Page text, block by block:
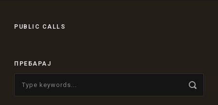
PUBLIC CALLS
ПРЕБАРАЈ